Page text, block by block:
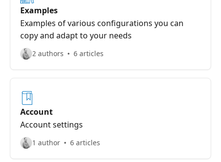
Examples
Examples of various configurations you can
copy and adapt to your needs
2 authors 6 articles
Account
Account settings
1 author 6 articles